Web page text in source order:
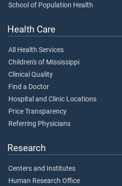
School of Population Health
Health Care
All Health Services
Children's of Mississippi
Clinical Quality
Find a Doctor
Hospital and Clinic Locations
Price Transparency
Referring Physicians
Research
Centers and Institutes
Human Research Office